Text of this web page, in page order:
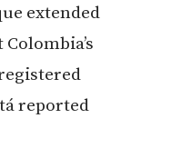
extended
reported